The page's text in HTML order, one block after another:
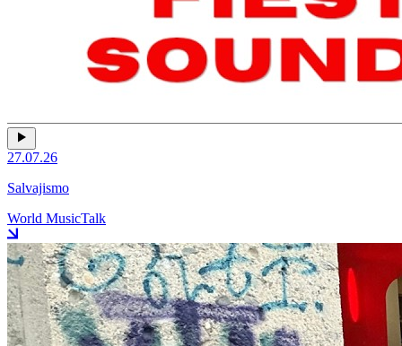
27.07.26
Salvajismo
World MusicTalk